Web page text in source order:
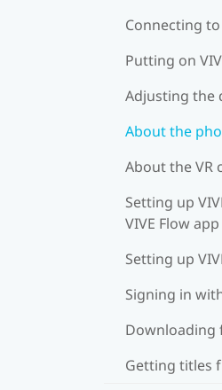
Connecting
Putting on
Adjusting the
About the
About the VR
Setting up
VIVE Flow app
Setting up
Signing in
Downloading
Getting titles